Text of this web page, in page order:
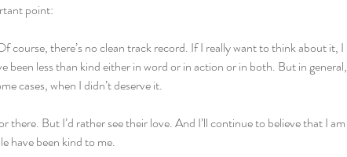
point:
course, there’s no clean track record. If I really want to think about it, I
been less than kind either in word or in action or in both. But in general,
cases, when I didn’t deserve it.
there. But I’d rather see their love. And I’ll continue to believe that I am
have been kind to me.